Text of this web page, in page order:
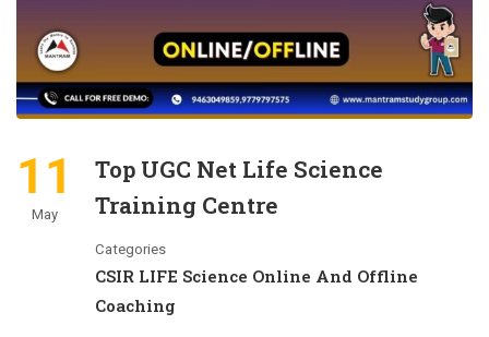
11
May
Top UGC Net Life Science
Training Centre
Categories
CSIR LIFE Science Online And Offline
Coaching